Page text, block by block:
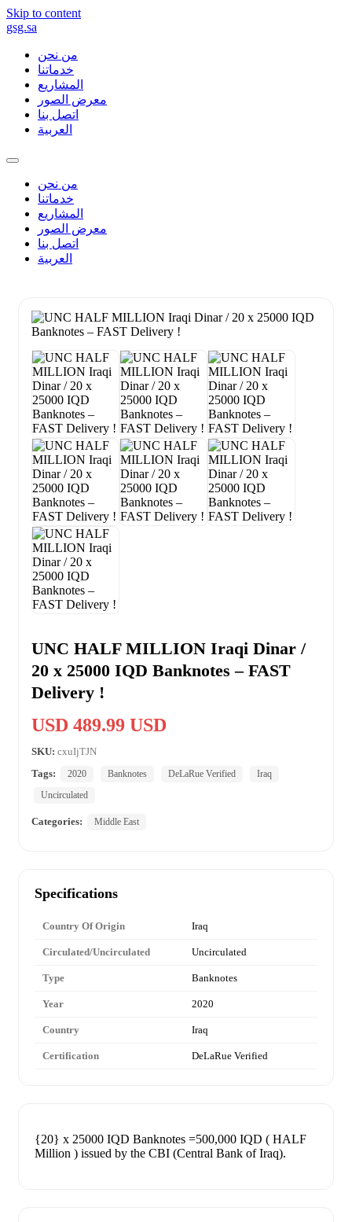
Skip to content
gsg.sa
من نحن
خدماتنا
المشاريع
معرض الصور
اتصل بنا
العربية
من نحن
خدماتنا
المشاريع
معرض الصور
اتصل بنا
العربية
UNC HALF MILLION Iraqi Dinar /
20 x 25000 IQD Banknotes – FAST
Delivery !
USD 489.99 USD
SKU: cxuIjTJN
Tags:
2020 Banknotes DeLaRue Verified
Iraq
Uncirculated
Categories: Middle East
Specifications
Country Of Origin Iraq
Circulated/Uncirculated Uncirculated
Type Banknotes
Year 2020
Country Iraq
Certification DeLaRue Verified
{20} x 25000 IQD Banknotes =500,000 IQD ( HALF
Million ) issued by the CBI (Central Bank of Iraq).